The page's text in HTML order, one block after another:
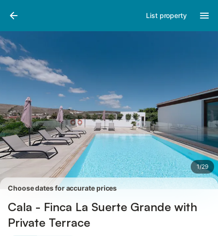
List property
1/29
Pictures
Choose dates for accurate prices
Cala - Finca La Suerte Grande with
Private Terrace